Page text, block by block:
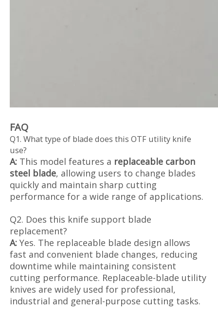
FAQ
Q1. What type of blade does this OTF utility knife
use?
A: This model features a replaceable carbon
steel blade, allowing users to change blades
quickly and maintain sharp cutting
performance for a wide range of applications.
Q2. Does this knife support blade
replacement?
A: Yes. The replaceable blade design allows
fast and convenient blade changes, reducing
downtime while maintaining consistent
cutting performance. Replaceable-blade utility
knives are widely used for professional,
industrial and general-purpose cutting tasks.